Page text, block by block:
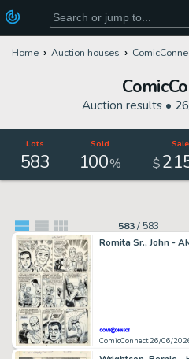
Home Auction houses
Auction results •
Lots
583
Sold
100% $2,
583/ 583
ComicConnect 26/06/